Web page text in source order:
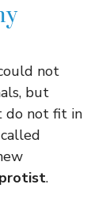
not
but
do not fit in
.